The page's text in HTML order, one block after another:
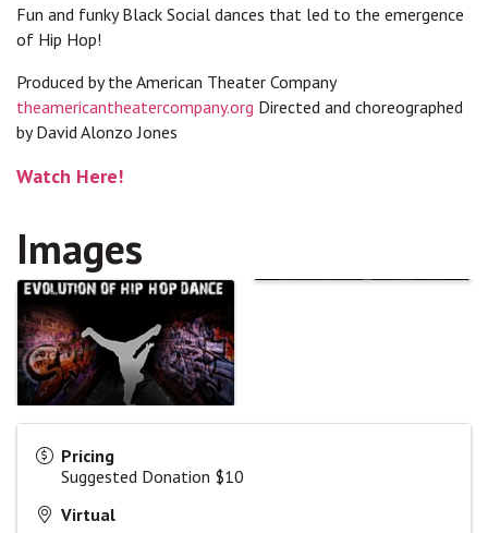
Fun and funky Black Social dances that led to the emergence
of Hip Hop!
Produced by the American Theater Company
theamericantheatercompany.org Directed and choreographed
by David Alonzo Jones
Watch Here!
Images
Pricing
Suggested Donation $10
Virtual